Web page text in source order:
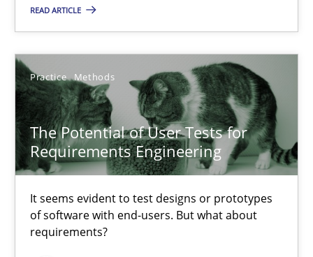
READ ARTICLE
Practice Methods
The Potential of User Tests for
Requirements Engineering
It seems evident to test designs or prototypes
of software with end-users. But what about
requirements?
25.02.2021
41 minutes
What is the Relevance of Requirements Engineering
Preliminary Results from an Ongoing Study
Studies and Research Practice